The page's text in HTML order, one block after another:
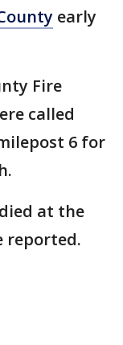
early
Fire
called
6 for
at the
reported.